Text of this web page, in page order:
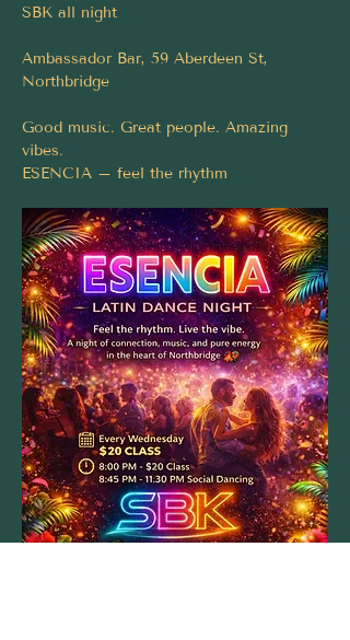
SBK all night
Ambassador Bar, 59 Aberdeen St,
Northbridge
Good music. Great people. Amazing
vibes.
ESENCIA – feel the rhythm